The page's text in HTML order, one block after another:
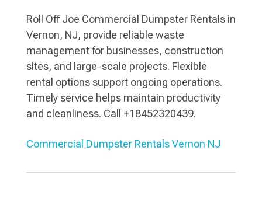
Roll Off Joe Commercial Dumpster Rentals in
Vernon, NJ, provide reliable waste
management for businesses, construction
sites, and large-scale projects. Flexible
rental options support ongoing operations.
Timely service helps maintain productivity
and cleanliness. Call +18452320439.
Commercial Dumpster Rentals Vernon NJ